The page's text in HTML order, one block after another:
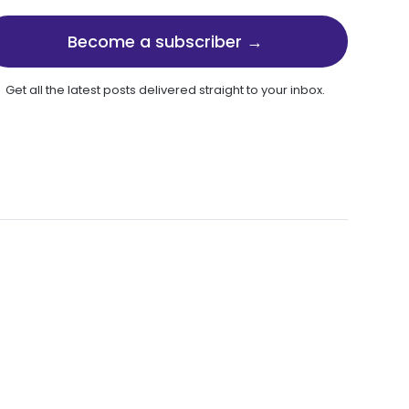
Become a subscriber →
Get all the latest posts delivered straight to your inbox.